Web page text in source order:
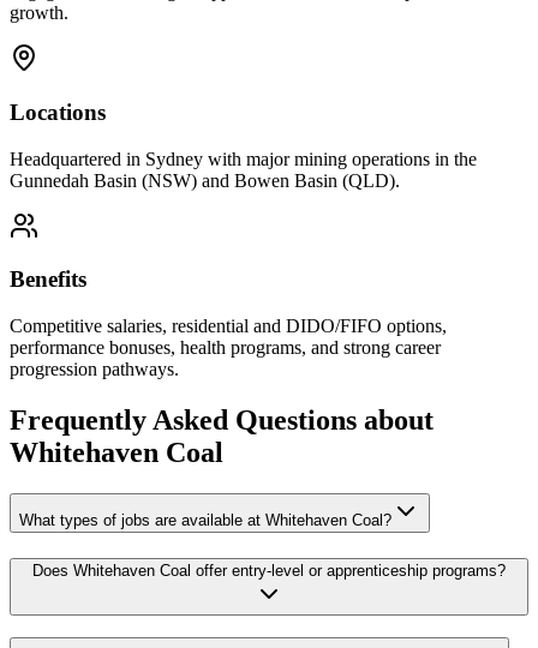
growth.
Locations
Headquartered in Sydney with major mining operations in the
Gunnedah Basin (NSW) and Bowen Basin (QLD).
Benefits
Competitive salaries, residential and DIDO/FIFO options,
performance bonuses, health programs, and strong career
progression pathways.
Frequently Asked Questions about
Whitehaven Coal
What types of jobs are available at Whitehaven Coal?
Does Whitehaven Coal offer entry-level or apprenticeship programs?